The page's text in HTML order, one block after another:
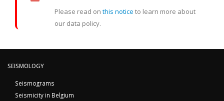
Please read on this notice to learn more about
our data policy.
SEISMOLOGY
Seismograms
Seismicity in Belgium